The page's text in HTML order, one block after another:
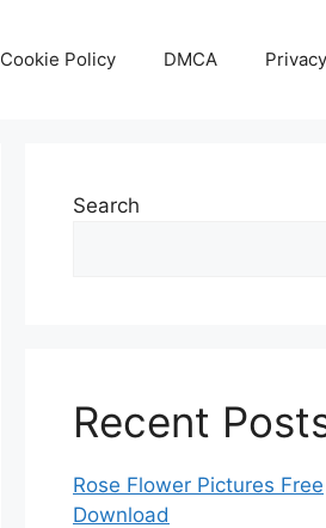
Cookie Policy DMCA
Search
Recent
Rose Flower Pictures Free
Download